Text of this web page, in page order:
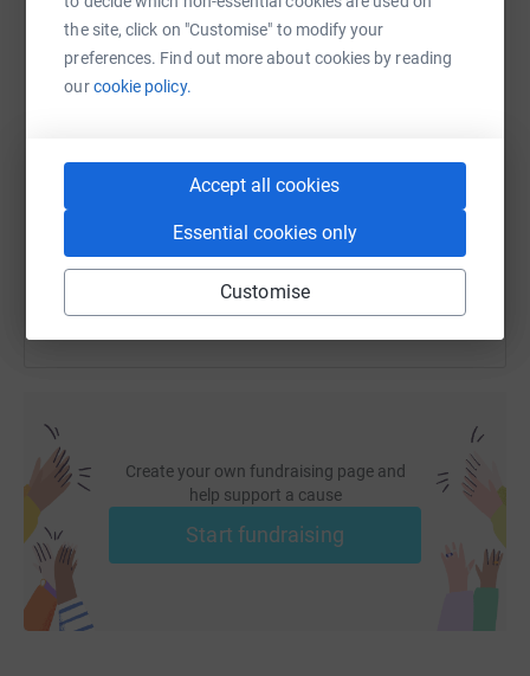
the site, click on "Customise" to modify your
preferences. Find out more about cookies by reading
ourcookie policy.
Accept all cookies
Essential cookies only
Customise
WhatsApp Facebook Print Messenger
https://www.justgiving.com/fundraising/daniel-
You can also help by sharing this link on:
Create your own fundraising page and
help support a cause
Start fundraising